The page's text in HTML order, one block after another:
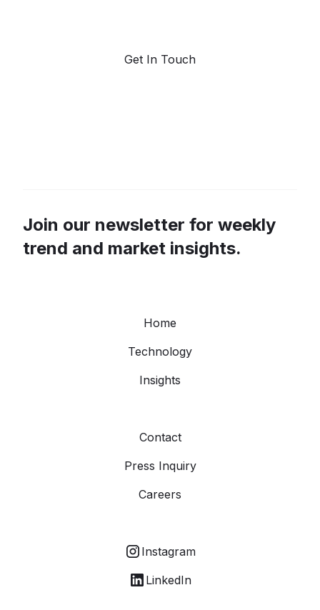
Get In Touch
Join our newsletter for weekly
trend and market insights.
Home
Technology
Insights
Contact
Press Inquiry
Careers
Instagram
LinkedIn